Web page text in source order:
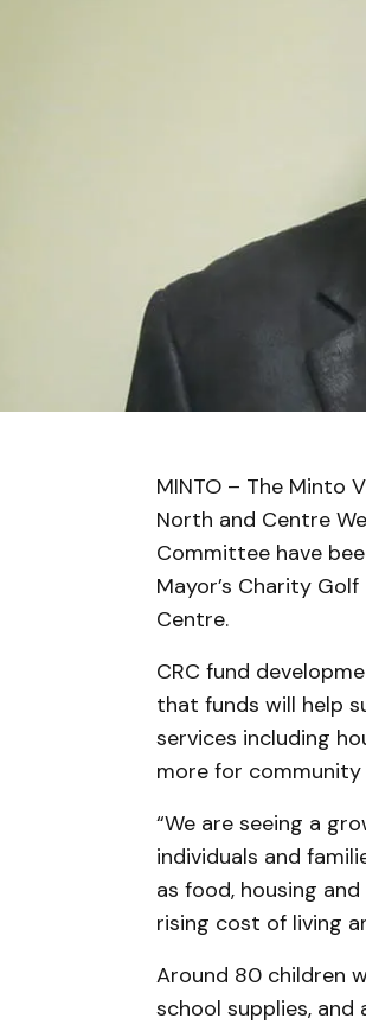
MINTO – The Minto
North and Centre
Committee have
Mayor’s Charity
Centre.
CRC fund
that funds will help
services including
more for community
“We are seeing a
individuals and
as food, housing
rising cost of living
Around 80 children
school supplies,